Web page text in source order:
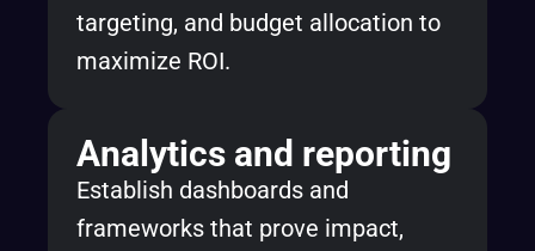
targeting, and budget allocation to
maximize ROI.
Analytics and reporting
Establish dashboards and
frameworks that prove impact,